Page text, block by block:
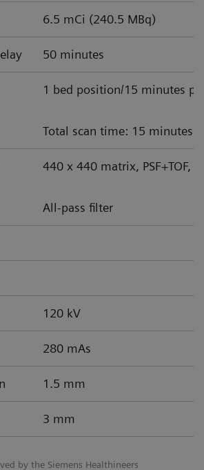
6.5 mCi (240.5 MBq)
50 minutes
1 bed position/15 minutes
Total scan time: 15 minutes
440 x 440 matrix, PSF+TOF,
All-pass filter
120 kV
280 mAs
1.5 mm
3 mm
by the Siemens Healthineers